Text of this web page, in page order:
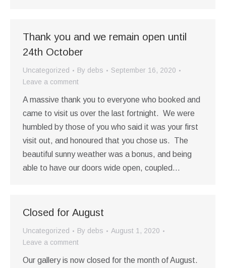
Thank you and we remain open until
24th October
Uncategorized By debs
September 16, 2020
Leave a comment
A massive thank you to everyone who booked and
came to visit us over the last fortnight. We were
humbled by those of you who said it was your first
visit out, and honoured that you chose us. The
beautiful sunny weather was a bonus, and being
able to have our doors wide open, coupled…
Closed for August
Uncategorized By debs
August 1, 2020
Leave a comment
Our gallery is now closed for the month of August.